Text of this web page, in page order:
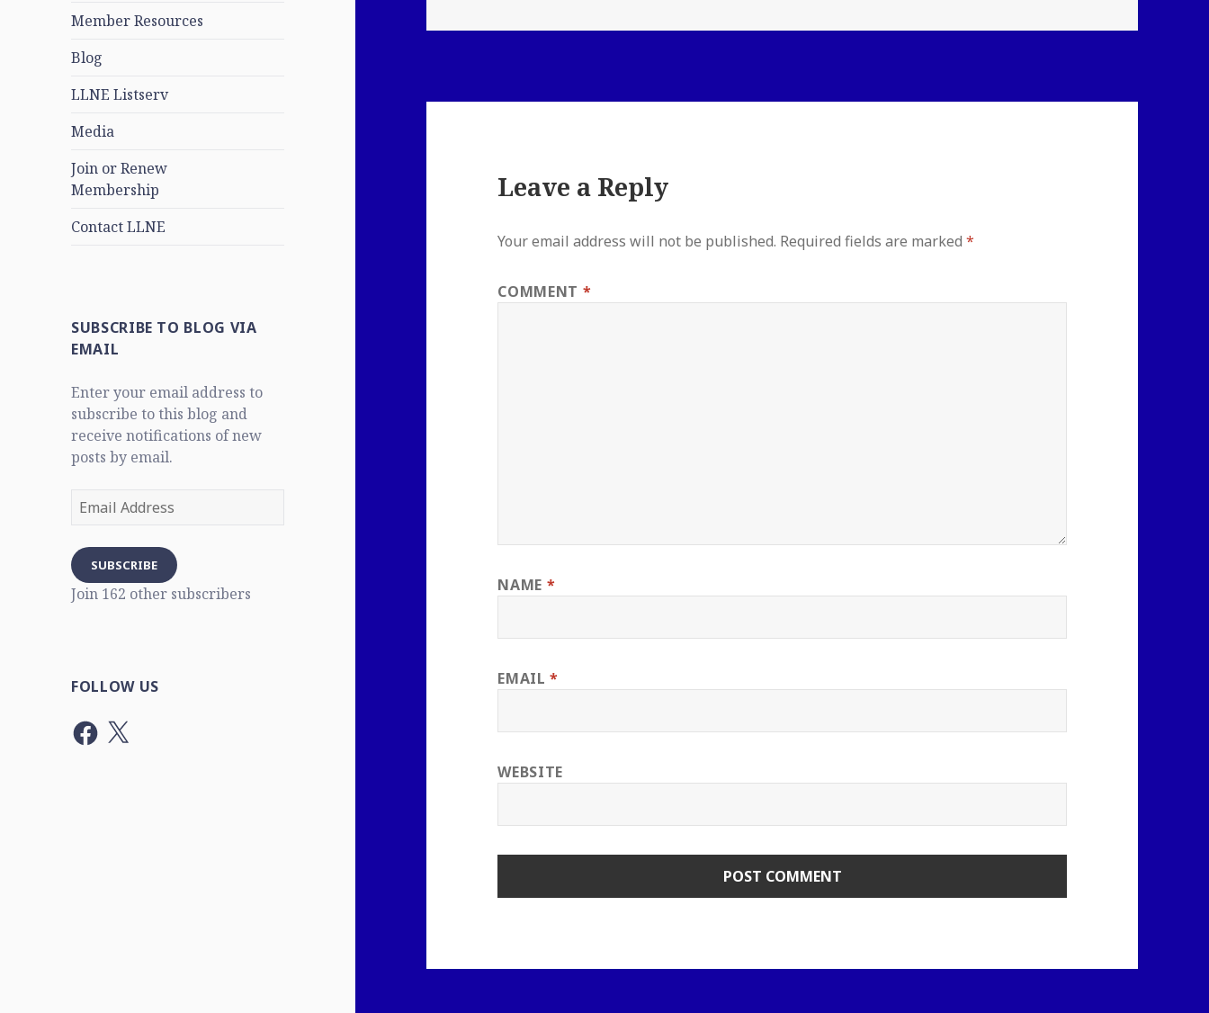
Member Resources
Blog
LLNE Listserv
Media
Join or Renew
Membership
Contact LLNE
SUBSCRIBE TO BLOG VIA
EMAIL
Enter your email address to
subscribe to this blog and
receive notifications of new
posts by email.
Email
SUBSCRIBE
Join 162 other subscribers
FOLLOW US
Facebook
X
Leave a Reply
Your email address will not be published. Required fields are marked*
COMMENT *
NAME *
EMAIL*
WEBSITE